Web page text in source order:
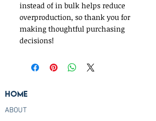
instead of in bulk helps reduce
overproduction, so thank you for
making thoughtful purchasing
decisions!
Home
ABOUT